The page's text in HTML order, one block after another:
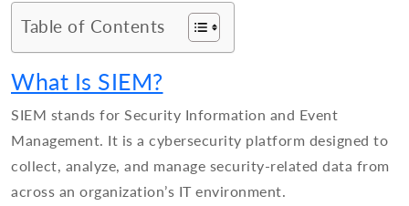
Table of Contents
What Is SIEM?
SIEM stands for Security Information and Event
Management. It is a cybersecurity platform designed to
collect, analyze, and manage security-related data from
across an organization’s IT environment.